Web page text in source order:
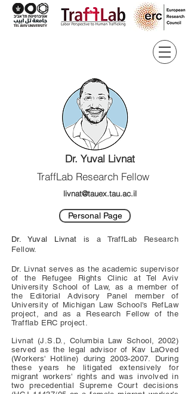
Dr. Yuval Livnat
TraffLab Research Fellow
livnat@tauex.tau.ac.il
Personal Page
Dr. Yuval Livnat is a TraffLab Research
Fellow.
Dr. Livnat serves as the academic supervisor
of the Refugee Rights Clinic at Tel Aviv
University School of Law, as a member of
the Editorial Advisory Panel member of
University of Michigan Law School's RefLaw
project, and as a Research Fellow of the
Trafflab ERC project.
Livnat (J.S.D., Columbia Law School, 2002)
served as the legal advisor of Kav LaOved
(Workers' Hotline) during 2003-2007. During
these years he litigated extensively for
migrant workers' rights and was involved in
two precedential Supreme Court decisions